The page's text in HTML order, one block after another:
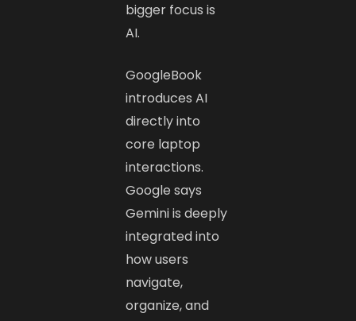
bigger focus is
AI.
GoogleBook
introduces AI
directly into
core laptop
interactions.
Google says
Gemini is deeply
integrated into
how users
navigate,
organize, and